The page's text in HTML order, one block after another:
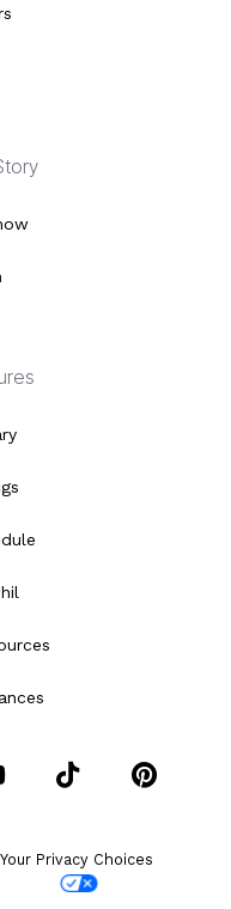
Your Privacy Choices
YouTube
Tiktok